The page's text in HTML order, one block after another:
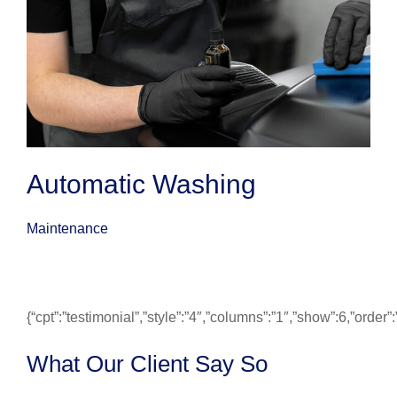
Automatic Washing
Maintenance
What Our Client Say So